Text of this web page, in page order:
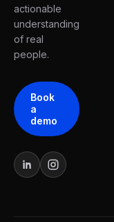
actionable
understanding
of real
people.
Book
a
demo